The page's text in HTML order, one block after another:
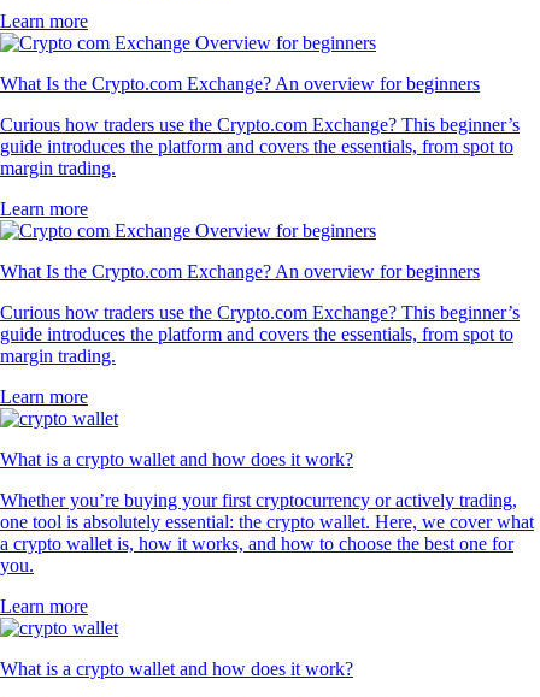
Learn more
What Is the Crypto.com Exchange? An overview for beginners
Curious how traders use the Crypto.com Exchange? This beginner’s
guide introduces the platform and covers the essentials, from spot to
margin trading.
Learn more
What Is the Crypto.com Exchange? An overview for beginners
Curious how traders use the Crypto.com Exchange? This beginner’s
guide introduces the platform and covers the essentials, from spot to
margin trading.
Learn more
What is a crypto wallet and how does it work?
Whether you’re buying your first cryptocurrency or actively trading,
one tool is absolutely essential: the crypto wallet. Here, we cover what
a crypto wallet is, how it works, and how to choose the best one for
you.
Learn more
What is a crypto wallet and how does it work?